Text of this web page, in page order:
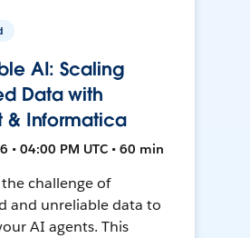
AI: Scaling
Data with
& Informatica
• 04:00 PM UTC • 60 min
challenge of
and unreliable data to
AI agents. This